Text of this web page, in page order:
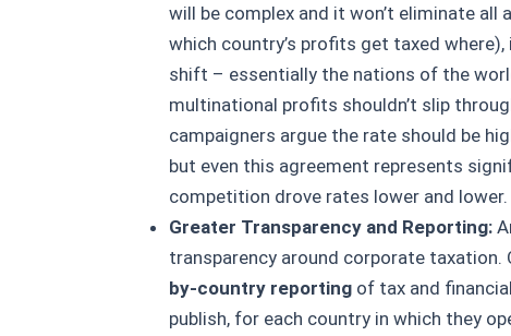
will be complex and it won’t eliminate
which country’s profits get taxed
shift – essentially the nations of the
multinational profits shouldn’t slip
campaigners argue the rate should be
but even this agreement represents
competition drove rates lower and lower.
Greater Transparency and Reporting:
transparency around corporate taxation.
by-country reporting of tax and
publish, for each country in which they